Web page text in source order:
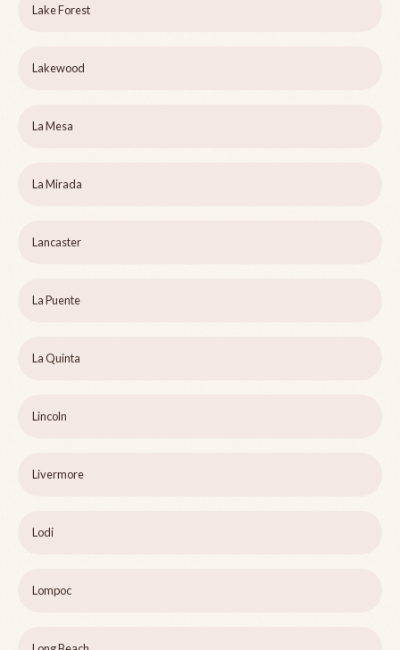
Lake Forest
Lakewood
La Mesa
La Mirada
Lancaster
La Puente
La Quinta
Lincoln
Livermore
Lodi
Lompoc